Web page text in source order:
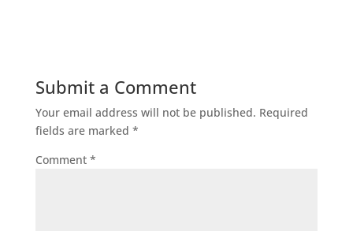
Submit a Comment
Your email address will not be published. Required
fields are marked *
Comment *